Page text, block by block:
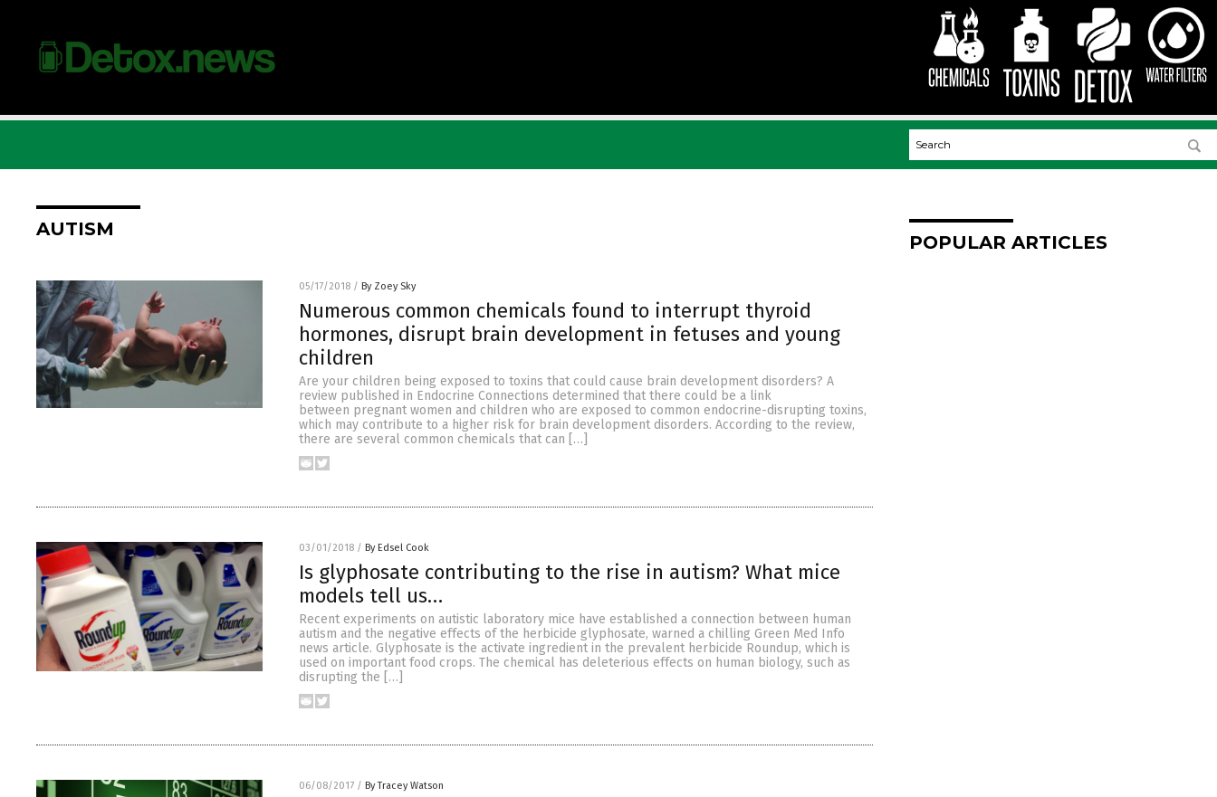
AUTISM
05/17/2018 / By Zoey Sky
Numerous common chemicals found to interrupt thyroid
hormones, disrupt brain development in fetuses and young
children
Are your children being exposed to toxins that could cause brain development disorders? A
review published in Endocrine Connections determined that there could be a link
between pregnant women and children who are exposed to common endocrine-disrupting toxins,
which may contribute to a higher risk for brain development disorders. According to the review,
there are several common chemicals that can […]
03/01/2018 / By Edsel Cook
Is glyphosate contributing to the rise in autism? What mice
models tell us…
Recent experiments on autistic laboratory mice have established a connection between human
autism and the negative effects of the herbicide glyphosate, warned a chilling Green Med Info
news article. Glyphosate is the activate ingredient in the prevalent herbicide Roundup, which is
used on important food crops. The chemical has deleterious effects on human biology, such as
disrupting the […]
06/08/2017 / By Tracey Watson
POPULAR ARTICLES